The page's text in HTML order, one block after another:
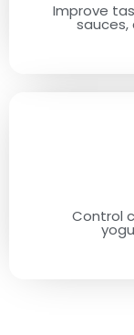
Improve
sauces,
Control